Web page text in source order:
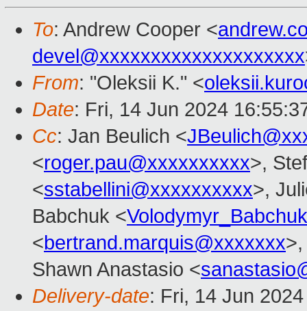
To: Andrew Cooper <
devel@xxxxxxxxxxxxxxxxxxxx
From: "Oleksii K." <
Date: Fri, 14 Jun 2024
Cc: Jan Beulich <
<roger.pau@xxxxxxxxxx>,
<sstabellini@xxxxxxxxxx>,
Babchuk <
<bertrand.marquis@xxxxxxx
Shawn Anastasio <
Delivery-date: Fri, 14 Jun